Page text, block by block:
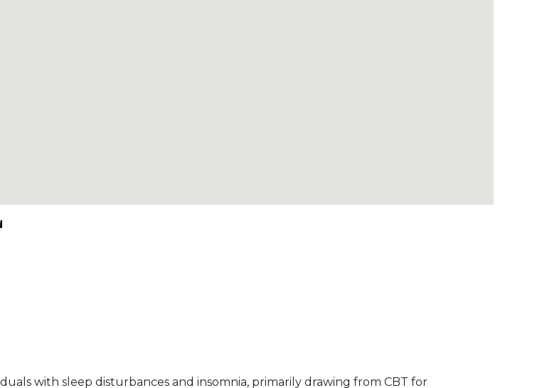
with sleep disturbances and insomnia, primarily drawing from CBT for